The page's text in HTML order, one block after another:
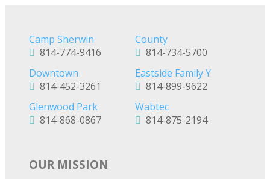
Camp Sherwin
814-774-9416
County
814-734-5700
Downtown
814-452-3261
Eastside Family Y
814-899-9622
Glenwood Park
814-868-0867
Wabtec
814-875-2194
OUR MISSION